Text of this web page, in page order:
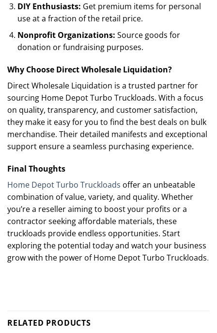
DIY Enthusiasts: Get premium items for personal
use at a fraction of the retail price.
Nonprofit Organizations: Source goods for
donation or fundraising purposes.
Why Choose Direct Wholesale Liquidation?
Direct Wholesale Liquidation is a trusted partner for
sourcing Home Depot Turbo Truckloads. With a focus
on quality, transparency, and customer satisfaction,
they make it easy for you to find the best deals on bulk
merchandise. Their detailed manifests and exceptional
support ensure a seamless purchasing experience.
Final Thoughts
Home Depot Turbo Truckloads offer an unbeatable
combination of value, variety, and quality. Whether
you’re a reseller aiming to boost your profits or a
contractor seeking affordable materials, these
truckloads provide endless opportunities. Start
exploring the potential today and watch your business
grow with the power of Home Depot Turbo Truckloads.
RELATED PRODUCTS